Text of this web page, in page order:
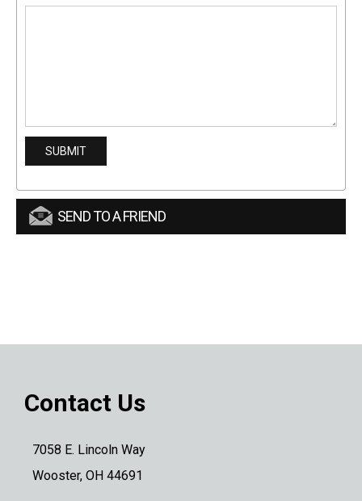
SEND TO A FRIEND
Contact Us
7058 E. Lincoln Way
Wooster, OH 44691